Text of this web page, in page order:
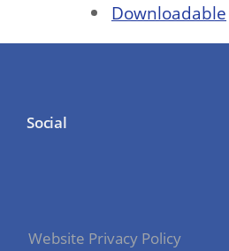
Downloadable
Social
Website Privacy Policy